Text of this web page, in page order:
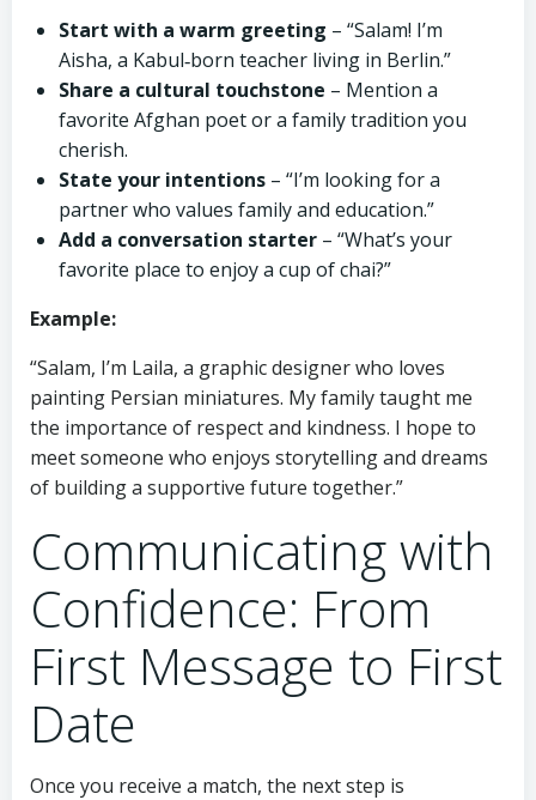
Start with a warm greeting – “Salam! I’m
Aisha, a Kabul‑born teacher living in Berlin.”
Share a cultural touchstone – Mention a
favorite Afghan poet or a family tradition you
cherish.
State your intentions – “I’m looking for a
partner who values family and education.”
Add a conversation starter – “What’s your
favorite place to enjoy a cup of chai?”
Example:
“Salam, I’m Laila, a graphic designer who loves
painting Persian miniatures. My family taught me
the importance of respect and kindness. I hope to
meet someone who enjoys storytelling and dreams
of building a supportive future together.”
Communicating with
Confidence: From
First Message to First
Date
Once you receive a match, the next step is